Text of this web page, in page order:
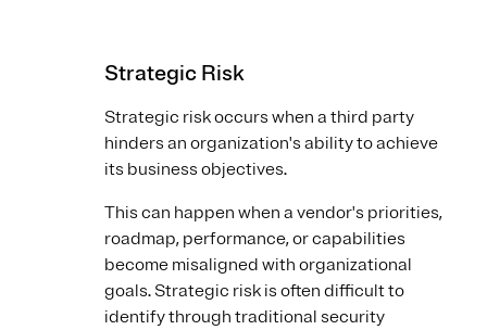
Strategic Risk
Strategic risk occurs when a third party
hinders an organization's ability to achieve
its business objectives.
This can happen when a vendor's priorities,
roadmap, performance, or capabilities
become misaligned with organizational
goals. Strategic risk is often difficult to
identify through traditional security